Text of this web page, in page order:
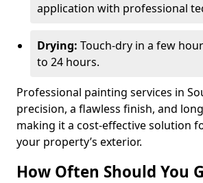
application with professional
Drying: Touch-dry in a few
to 24 hours.
Professional painting services in
precision, a flawless finish, and
making it a cost-effective solution
your property’s exterior.
How Often Should You